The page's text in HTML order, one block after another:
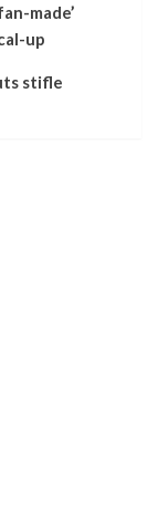
made’
up
stifle